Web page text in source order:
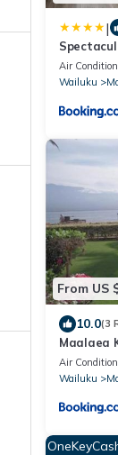
|
condo
Air
Wailuku
From US
10.0(3
Maalaea
Ocean -
Air
Wailuku